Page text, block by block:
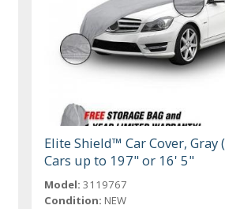
Elite Shield™ Car Cover, Gray
Cars up to 197" or 16' 5"
Model: 3119767
Condition: NEW